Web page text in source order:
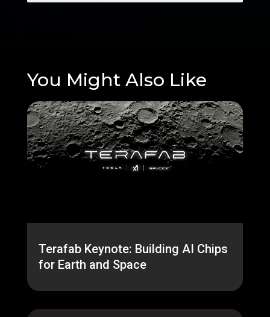
You Might Also Like
Terafab Keynote: Building AI Chips
for Earth and Space